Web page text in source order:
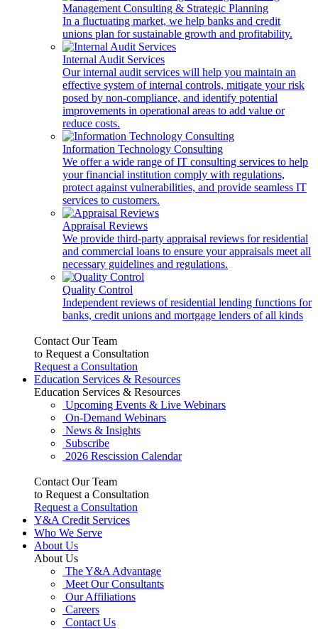
Management Consulting & Strategic Planning
In a fluctuating market, we help banks and credit
unions plan for sustainable growth and profitability.
Internal Audit Services
Our internal audit services will help you maintain an
effective system of internal controls, mitigate your risk
posed by non-compliance, and identify potential
improvements in operational areas to add value or
reduce costs.
Information Technology Consulting
We offer a wide range of IT consulting services to help
your financial institution comply with regulations,
protect against vulnerabilities, and provide seamless IT
services to customers.
Appraisal Reviews
We provide third-party appraisal reviews for residential
and commercial loans to ensure your appraisals meet all
necessary guidelines and regulations.
Quality Control
Independent reviews of residential lending functions for
banks, credit unions and mortgage lenders of all kinds
Contact Our Team
to Request a Consultation
Request a Consultation
Education Services & Resources
Education Services & Resources
Upcoming Events & Live Webinars
On-Demand Webinars
News & Insights
Subscribe
2026 Rescission Calendar
Contact Our Team
to Request a Consultation
Request a Consultation
Y&A Credit Services
Who We Serve
About Us
About Us
The Y&A Advantage
Meet Our Consultants
Our Affiliations
Careers
Contact Us